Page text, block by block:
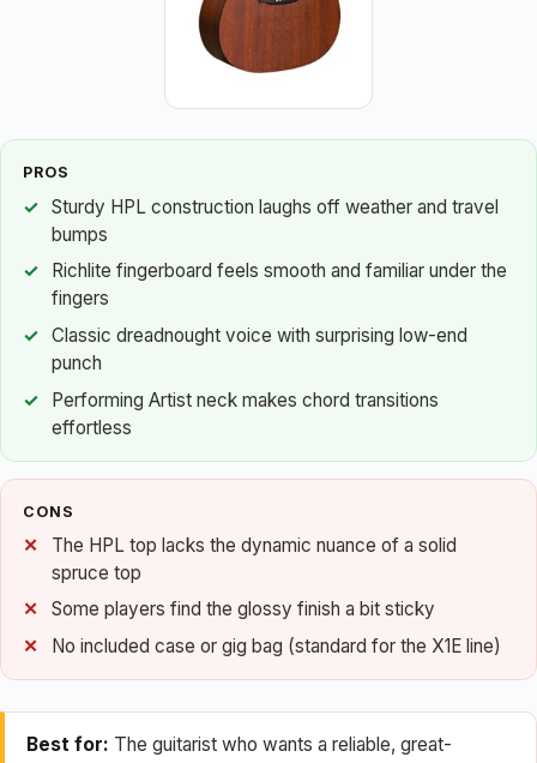
PROS
Sturdy HPL construction laughs off weather and travel
bumps
Richlite fingerboard feels smooth and familiar under the
fingers
Classic dreadnought voice with surprising low-end
punch
Performing Artist neck makes chord transitions
effortless
CONS
The HPL top lacks the dynamic nuance of a solid
spruce top
Some players find the glossy finish a bit sticky
No included case or gig bag (standard for the X1E line)
Best for: The guitarist who wants a reliable, great-